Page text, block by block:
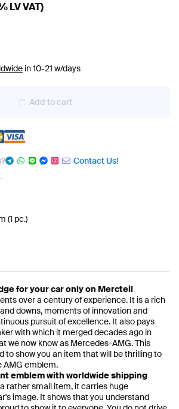
LV VAT)
in 10-21 w/days
Add to cart
Contact Us!
(1 pc.)
for your car only on Mercteil
over a century of experience. It is a rich
downs, moments of innovation and
pursuit of excellence. It also pays
with which it merged decades ago in
we now know as Mercedes-AMG. This
to show you an item that will be thrilling to
AMG emblem.
emblem with worldwide shipping
rather small item, it carries huge
image. It shows that you understand